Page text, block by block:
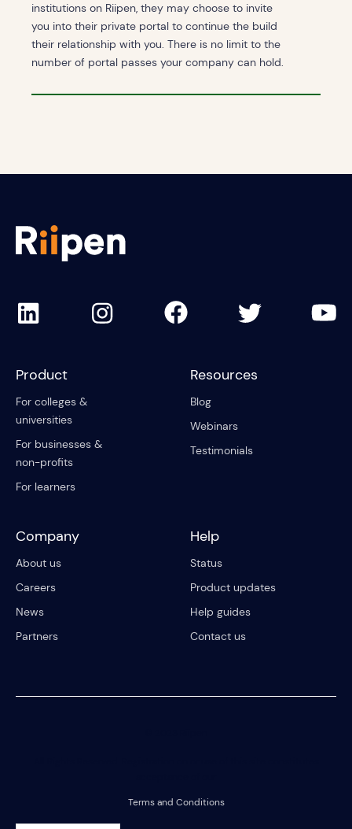
institutions on Riipen, they may choose to invite
you into their private portal to continue the build
their relationship with you. There is no limit to the
number of portal passes your company can hold.
Product
For colleges &
universities
For businesses &
non-profits
For learners
Resources
Blog
Webinars
Testimonials
Company
About us
Careers
News
Partners
Help
Status
Product updates
Help guides
Contact us
Terms and Conditions